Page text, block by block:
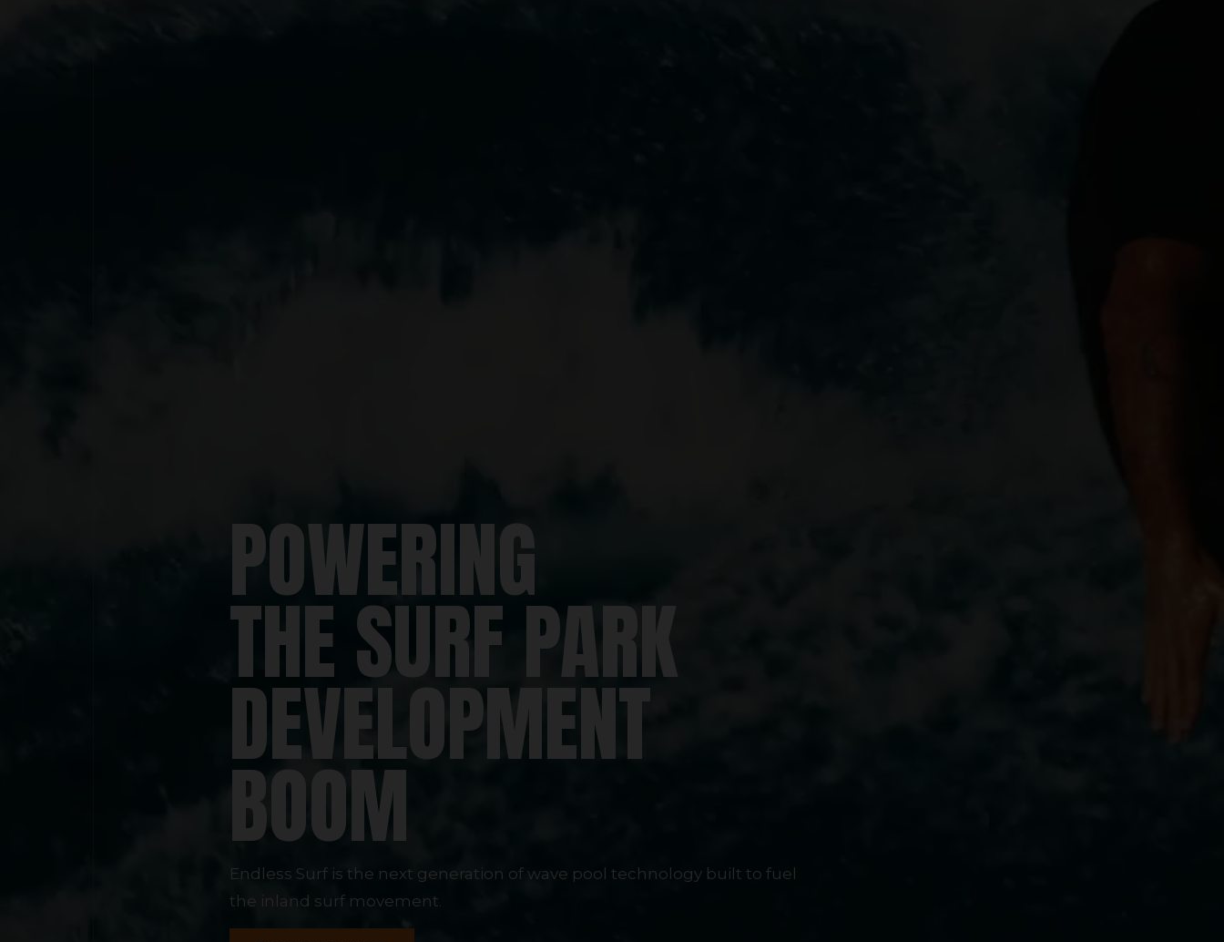
POWERING
THE SURF PARK
DEVELOPMENT
BOOM
Endless Surf is the next generation of wave pool technology built to fuel
the inland surf movement.